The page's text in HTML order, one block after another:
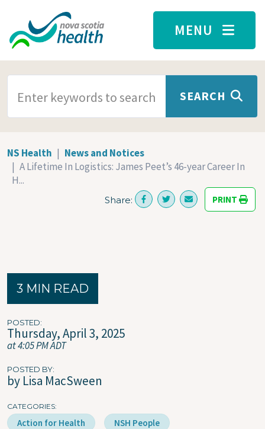
Skip to main content
MENU
SEARCH
NS Health
News and Notices
A Lifetime In Logistics: James Peet’s 46-year Career In
H...
Share: PRINT
3 MIN READ
POSTED
Thursday, April 3, 2025
at 4:05 PM ADT
POSTED BY
by Lisa MacSween
CATEGORIES
Action for Health NSH People